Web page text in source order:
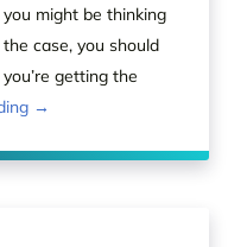
might be thinking
case, you should
getting the
→